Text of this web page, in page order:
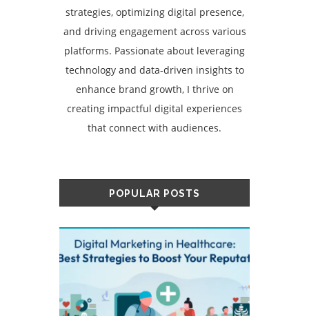
strategies, optimizing digital presence,
and driving engagement across various
platforms. Passionate about leveraging
technology and data-driven insights to
enhance brand growth, I thrive on
creating impactful digital experiences
that connect with audiences.
POPULAR POSTS